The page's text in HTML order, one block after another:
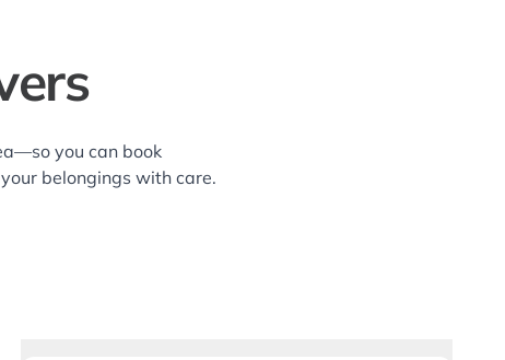
you can book
belongings with care.